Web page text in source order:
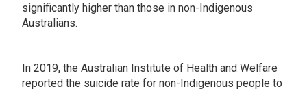
significantly higher than those in non-Indigenous
Australians.
In 2019, the Australian Institute of Health and Welfare
reported the suicide rate for non-Indigenous people to